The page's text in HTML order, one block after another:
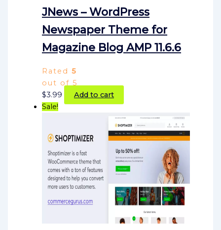
JNews – WordPress
Newspaper Theme for
Magazine Blog AMP 11.6.6
Rated5
out of 5
$3.99
Add to cart
Sale!